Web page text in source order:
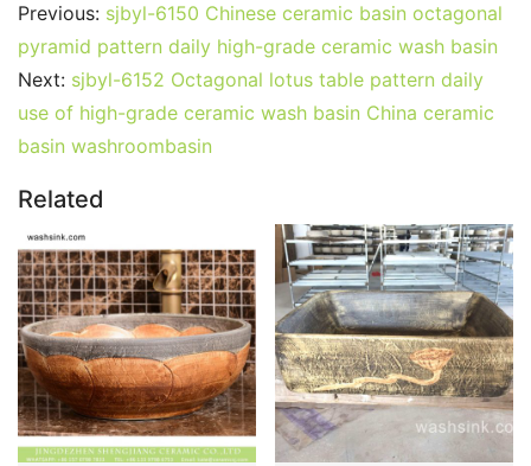
Previous: sjbyl-6150 Chinese ceramic basin octagonal
pyramid pattern daily high-grade ceramic wash basin
Next: sjbyl-6152 Octagonal lotus table pattern daily
use of high-grade ceramic wash basin China ceramic
basin washroombasin
Related